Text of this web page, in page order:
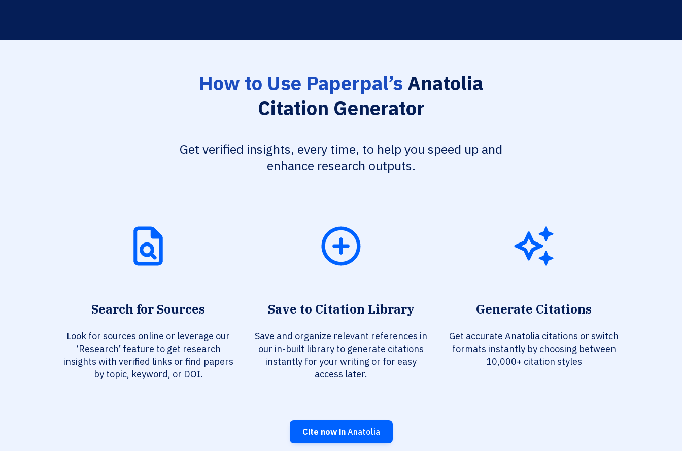
How to Use Paperpal’s Anatolia
Citation Generator
Get verified insights, every time, to help you speed up and
enhance research outputs.
Search for Sources
Look for sources online or leverage our
‘Research’ feature to get research
insights with verified links or find papers
by topic, keyword, or DOI.
Save to Citation Library
Save and organize relevant references in
our in-built library to generate citations
instantly for your writing or for easy
access later.
Generate Citations
Get accurate Anatolia citations or switch
formats instantly by choosing between
10,000+ citation styles
Cite now inAnatolia